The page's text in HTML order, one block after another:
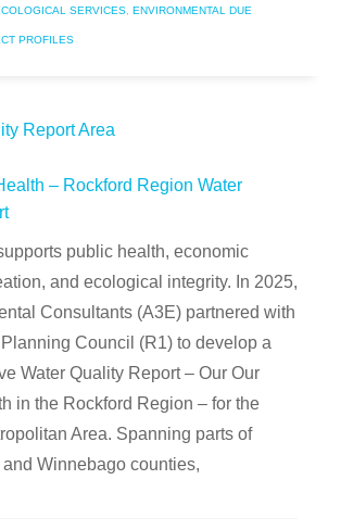
SERVICES, ENVIRONMENTAL DUE
PROFILES
– Rockford Region Water
public health, economic
and ecological integrity. In 2025,
Consultants (A3E) partnered with
Council (R1) to develop a
Water Quality Report – Our Our
in the Rockford Region – for the
Area. Spanning parts of
Winnebago counties,